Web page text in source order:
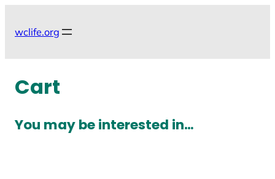
wclife.org
Cart
You may be interested in…